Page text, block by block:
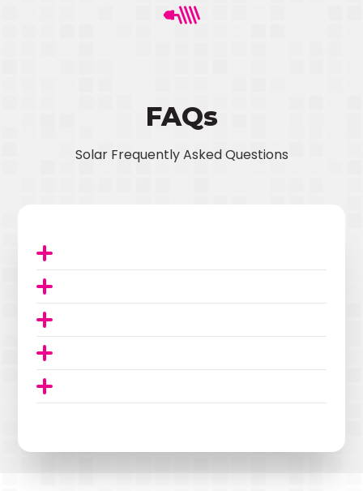
FAQs
Solar Frequently Asked Questions